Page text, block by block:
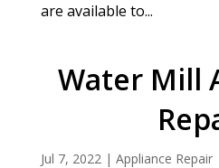
are available to...
Water Mill
Jul 7, 2022| Appliance Repair